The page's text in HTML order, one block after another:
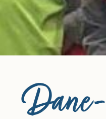
Dane-